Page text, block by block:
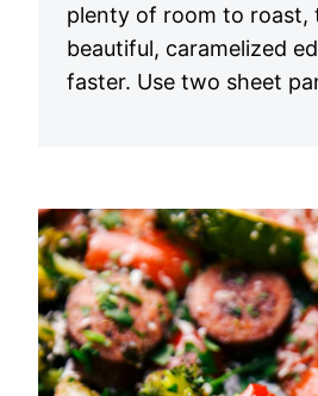
plenty of room to roast,
beautiful, caramelized
faster. Use two sheet